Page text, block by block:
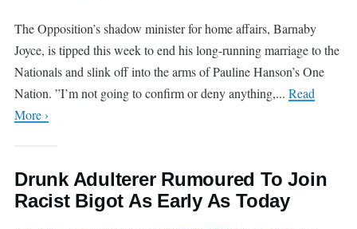
The Opposition’s shadow minister for home affairs, Barnaby
Joyce, is tipped this week to end his long-running marriage to the
Nationals and slink off into the arms of Pauline Hanson’s One
Nation. ”I’m not going to confirm or deny anything,... Read
More ›
Drunk Adulterer Rumoured To Join
Racist Bigot As Early As Today